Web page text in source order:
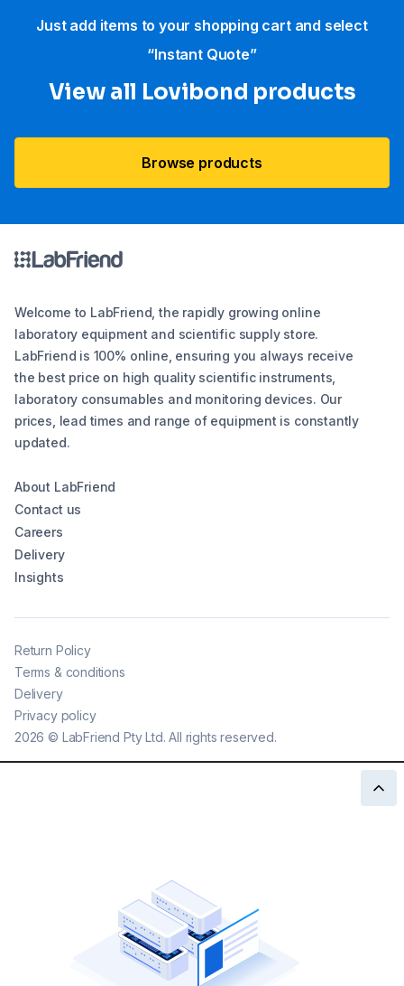
Just add items to your shopping cart and select
“Instant Quote”
View all Lovibond products
Browse products
Welcome to LabFriend, the rapidly growing online
laboratory equipment and scientific supply store.
LabFriend is 100% online, ensuring you always receive
the best price on high quality scientific instruments,
laboratory consumables and monitoring devices. Our
prices, lead times and range of equipment is constantly
updated.
About LabFriend
Contact us
Careers
Delivery
Insights
2026 © LabFriend Pty Ltd. All rights reserved.
Return Policy
Terms & conditions
Delivery
Privacy policy